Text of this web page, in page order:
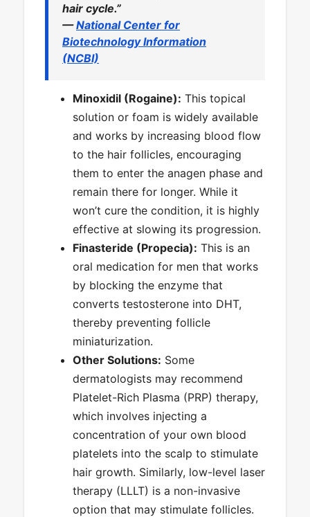
hair cycle.”
—National Center for
Biotechnology Information
(NCBI)
Minoxidil (Rogaine): This topical
solution or foam is widely available
and works by increasing blood flow
to the hair follicles, encouraging
them to enter the anagen phase and
remain there for longer. While it
won’t cure the condition, it is highly
effective at slowing its progression.
Finasteride (Propecia): This is an
oral medication for men that works
by blocking the enzyme that
converts testosterone into DHT,
thereby preventing follicle
miniaturization.
Other Solutions: Some
dermatologists may recommend
Platelet-Rich Plasma (PRP) therapy,
which involves injecting a
concentration of your own blood
platelets into the scalp to stimulate
hair growth. Similarly, low-level laser
therapy (LLLT) is a non-invasive
option that may stimulate follicles.